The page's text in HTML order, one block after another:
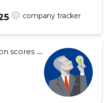
? company tracker
scores...